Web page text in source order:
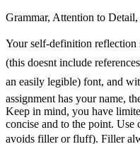
Grammar, Attention to
Your self-definition reflection
(this doesnt include
an easily legible) font, and
assignment has your name,
Keep in mind, you have
concise and to the point. Use
avoids filler or fluff). Filler